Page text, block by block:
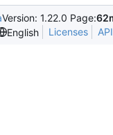
Version: 1.22.0 Page:
English
Licenses API